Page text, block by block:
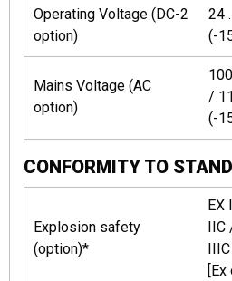
Operating Voltage (DC-2
option)
24
(-
Mains Voltage (AC
option)
/
(-
CONFORMITY TO
Explosion safety
(option)*
EX
IIC